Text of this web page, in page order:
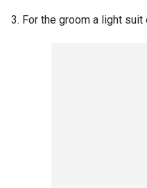
3. For the groom a light